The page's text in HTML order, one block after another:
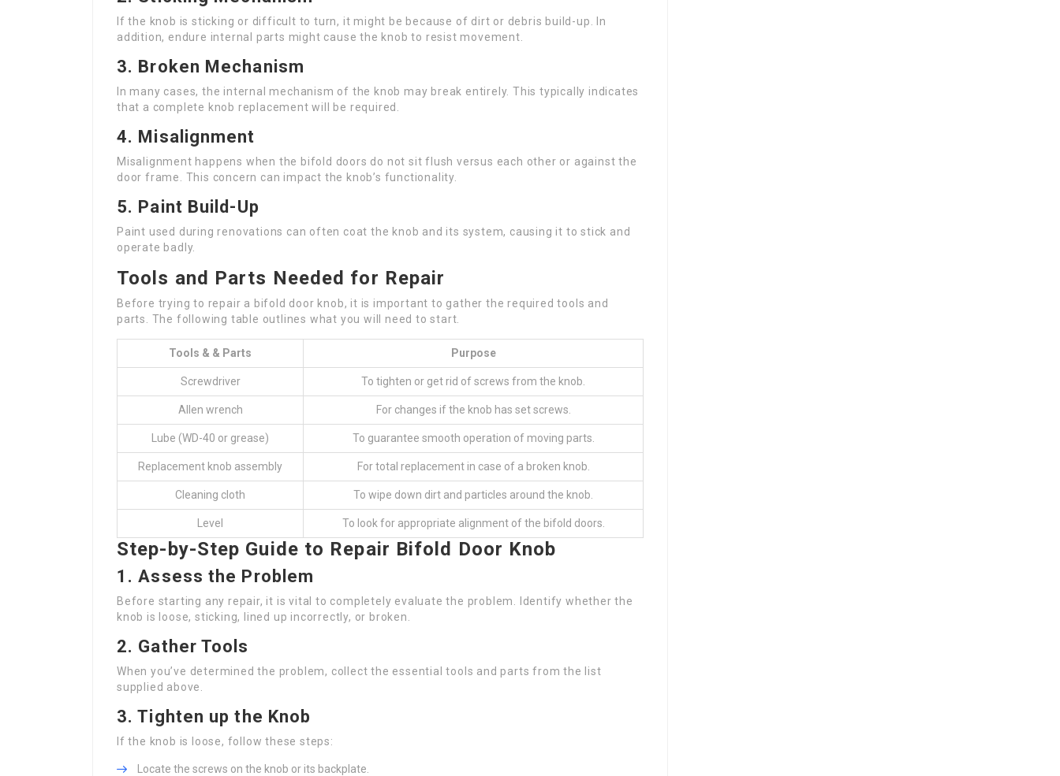
If the knob is sticking or difficult to turn, it might be because of dirt or debris build-up. In
addition, endure internal parts might cause the knob to resist movement.
3. Broken Mechanism
In many cases, the internal mechanism of the knob may break entirely. This typically indicates
that a complete knob replacement will be required.
4. Misalignment
Misalignment happens when the bifold doors do not sit flush versus each other or against the
door frame. This concern can impact the knob’s functionality.
5. Paint Build-Up
Paint used during renovations can often coat the knob and its system, causing it to stick and
operate badly.
Tools and Parts Needed for Repair
Before trying to repair a bifold door knob, it is important to gather the required tools and
parts. The following table outlines what you will need to start.
Tools & & Parts Purpose
Screwdriver To tighten or get rid of screws from the knob.
Allen wrench For changes if the knob has set screws.
Lube (WD-40 or grease) To guarantee smooth operation of moving parts.
Replacement knob assembly For total replacement in case of a broken knob.
Cleaning cloth To wipe down dirt and particles around the knob.
Level To look for appropriate alignment of the bifold doors.
Step-by-Step Guide to Repair Bifold Door Knob
1. Assess the Problem
Before starting any repair, it is vital to completely evaluate the problem. Identify whether the
knob is loose, sticking, lined up incorrectly, or broken.
2. Gather Tools
When you’ve determined the problem, collect the essential tools and parts from the list
supplied above.
3. Tighten up the Knob
If the knob is loose, follow these steps:
Locate the screws on the knob or its backplate.